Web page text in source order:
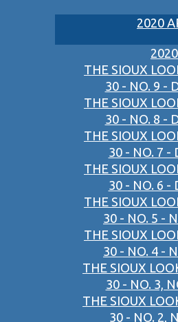
2020
THE SIOUX
30 - NO. 9 -
THE SIOUX
30 - NO. 8 -
THE SIOUX
30 - NO. 7 -
THE SIOUX
30 - NO. 6 -
THE SIOUX
30 - NO. 5 -
THE SIOUX
30 - NO. 4 -
THE SIOUX
30 - NO. 3,
THE SIOUX
30 - NO. 2,